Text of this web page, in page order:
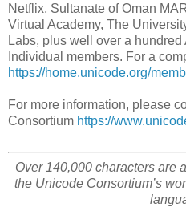
Netflix, Sultanate of Oman
Virtual Academy, The
Labs, plus well over a
Individual members. For a
https://home.unicode.org/
For more information, please
Consortium https://
Over 140,000 characters are
the Unicode Consortium’s